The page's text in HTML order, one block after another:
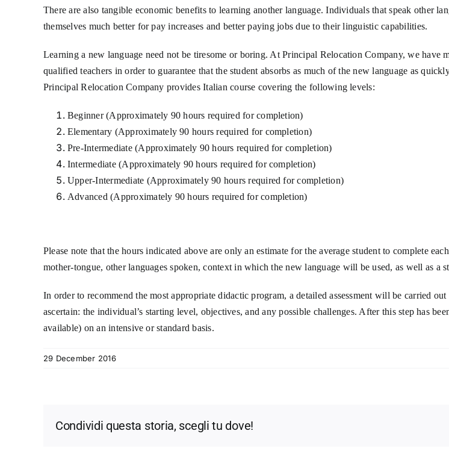
There are also tangible economic benefits to learning another language. Individuals that speak other
themselves much better for pay increases and better paying jobs due to their linguistic capabilities.
Learning a new language need not be tiresome or boring. At Principal Relocation Company, we have
qualified teachers in order to guarantee that the student absorbs as much of the new language as
Principal Relocation Company provides Italian course covering the following levels:
Beginner (Approximately 90 hours required for completion)
Elementary (Approximately 90 hours required for completion)
Pre-Intermediate (Approximately 90 hours required for completion)
Intermediate (Approximately 90 hours required for completion)
Upper-Intermediate (Approximately 90 hours required for completion)
Advanced (Approximately 90 hours required for completion)
Please note that the hours indicated above are only an estimate for the average student to complete
mother-tongue, other languages spoken, context in which the new language will be used, as well as a
In order to recommend the most appropriate didactic program, a detailed assessment will be carried
ascertain: the individual’s starting level, objectives, and any possible challenges. After this step has
available) on an intensive or standard basis.
29 December 2016
Condividi questa storia, scegli tu dove!